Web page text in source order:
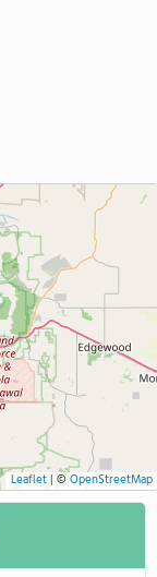
Leaflet| © OpenStreetMap